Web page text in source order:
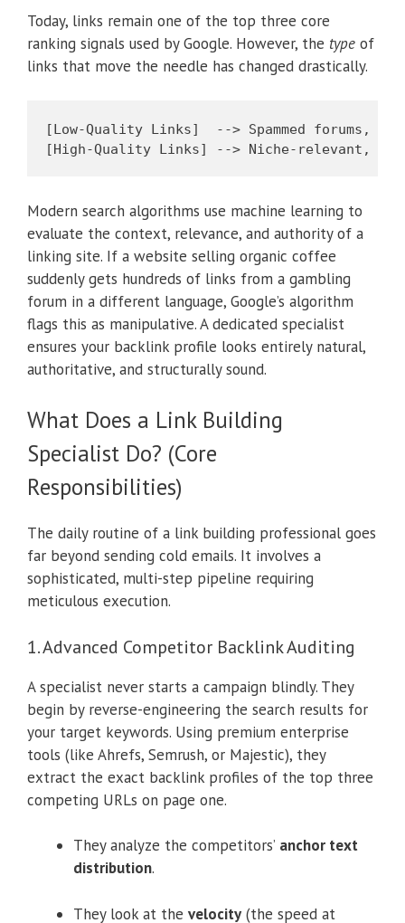
Today, links remain one of the top three core
ranking signals used by Google. However, the type of
links that move the needle has changed drastically.
[Low-Quality Links]  --> Spammed forums,
Modern search algorithms use machine learning to
evaluate the context, relevance, and authority of a
linking site. If a website selling organic coffee
suddenly gets hundreds of links from a gambling
forum in a different language, Google’s algorithm
flags this as manipulative. A dedicated specialist
ensures your backlink profile looks entirely natural,
authoritative, and structurally sound.
What Does a Link Building
Specialist Do? (Core
Responsibilities)
The daily routine of a link building professional goes
far beyond sending cold emails. It involves a
sophisticated, multi-step pipeline requiring
meticulous execution.
1. Advanced Competitor Backlink Auditing
A specialist never starts a campaign blindly. They
begin by reverse-engineering the search results for
your target keywords. Using premium enterprise
tools (like Ahrefs, Semrush, or Majestic), they
extract the exact backlink profiles of the top three
competing URLs on page one.
They analyze the competitors’ anchor text
distribution.
They look at the velocity (the speed at